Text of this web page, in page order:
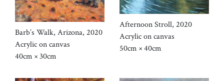
Barb’s Walk, Arizona, 2020
Acrylic on canvas
40cm × 30cm
Afternoon Stroll, 2020
Acrylic on canvas
50cm × 40cm